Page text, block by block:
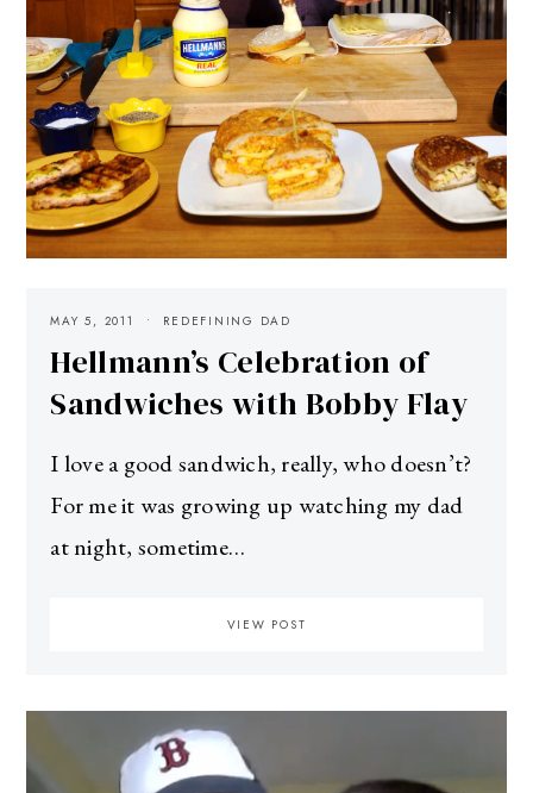
MAY 5, 2011 REDEFINING DAD
Hellmann’s Celebration of
Sandwiches with Bobby Flay
I love a good sandwich, really, who doesn’t?
For me it was growing up watching my dad
at night, sometime…
VIEW POST